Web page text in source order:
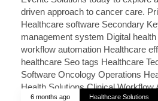
6 months ago Healthcare Solutions